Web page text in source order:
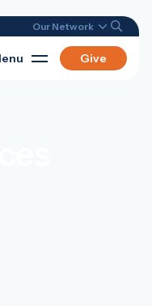
Our Network
Give